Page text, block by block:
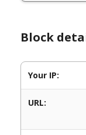
Block
Your IP:
URL: